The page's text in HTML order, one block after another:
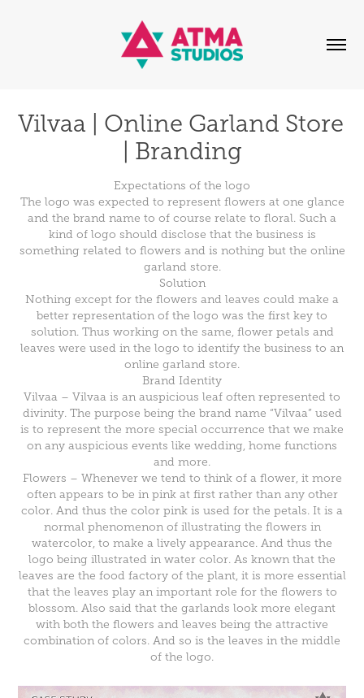
Vilvaa | Online Garland Store
| Branding
Expectations of the logo
The logo was expected to represent flowers at one glance
and the brand name to of course relate to floral. Such a
kind of logo should disclose that the business is
something related to flowers and is nothing but the online
garland store.
Solution
Nothing except for the flowers and leaves could make a
better representation of the logo was the first key to
solution. Thus working on the same, flower petals and
leaves were used in the logo to identify the business to an
online garland store.
Brand Identity
Vilvaa – Vilvaa is an auspicious leaf often represented to
divinity. The purpose being the brand name “Vilvaa” used
is to represent the more special occurrence that we make
on any auspicious events like wedding, home functions
and more.
Flowers – Whenever we tend to think of a flower, it more
often appears to be in pink at first rather than any other
color. And thus the color pink is used for the petals. It is a
normal phenomenon of illustrating the flowers in
watercolor, to make a lively appearance. And thus the
logo being illustrated in water color. As known that the
leaves are the food factory of the plant, it is more essential
that the leaves play an important role for the flowers to
blossom. Also said that the garlands look more elegant
with both the flowers and leaves being the attractive
combination of colors. And so is the leaves in the middle